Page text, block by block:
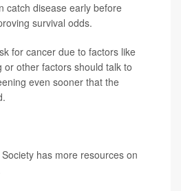
catch disease early before
survival odds.
for cancer due to factors like
or other factors should talk to
even sooner that the
has more resources on